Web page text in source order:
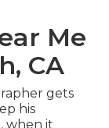
Me
CA
gets
his
when it